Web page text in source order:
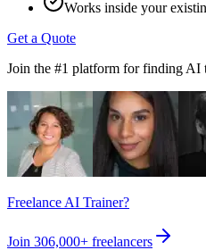
Works inside your
Get a Quote
Join the #1 platform for finding AI
Freelance AI Trainer?
Join 306,000+ freelancers